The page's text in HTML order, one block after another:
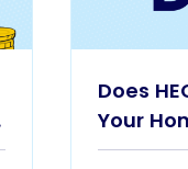
Does
Your